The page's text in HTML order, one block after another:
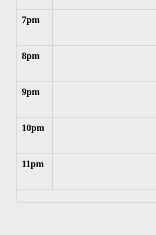
7pm
8pm
9pm
10pm
11pm